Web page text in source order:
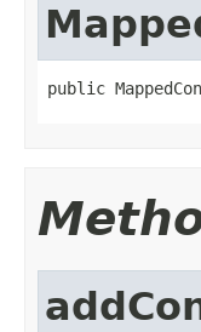
public